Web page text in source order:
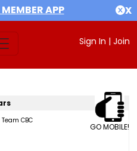
APP X
Sign In | Join
GO MOBILE!
Team CBC